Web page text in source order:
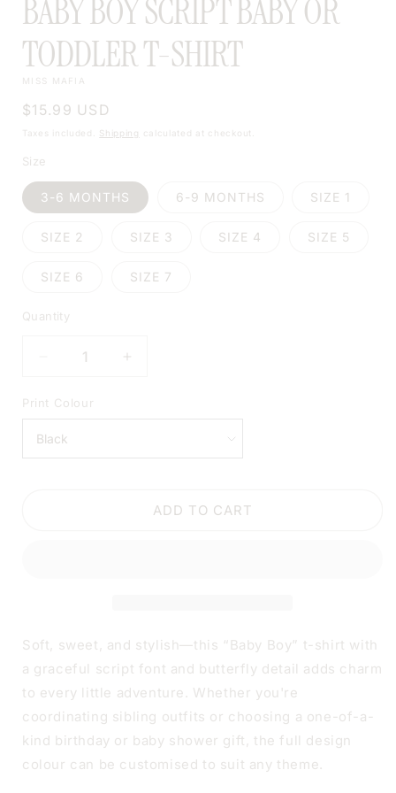
BABY BOY SCRIPT BABY OR
TODDLER T-SHIRT
MISS MAFIA
Regular
price
$15.99 USD
Taxes included. Shipping calculated at checkout.
Size
3-6 MONTHS 6-9 MONTHS SIZE 1
SIZE 2 SIZE 3 SIZE 4 SIZE 5
SIZE 6 SIZE 7
Quantity
DECREASE
FOR
BABY
BOY
SCRIPT
BABY
SCRIPT
TODDLER
Print Colour
ADD TO CART
Soft, sweet, and stylish—this “Baby Boy” t-shirt with
a graceful script font and butterfly detail adds charm
to every little adventure. Whether you're
coordinating sibling outfits or choosing a one-of-a-
kind birthday or baby shower gift, the full design
colour can be customised to suit any theme.